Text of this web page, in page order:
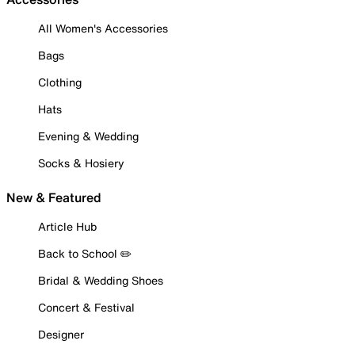
All Women's Accessories
Bags
Clothing
Hats
Evening & Wedding
Socks & Hosiery
New & Featured
Article Hub
Back to School ✏️
Bridal & Wedding Shoes
Concert & Festival
Designer